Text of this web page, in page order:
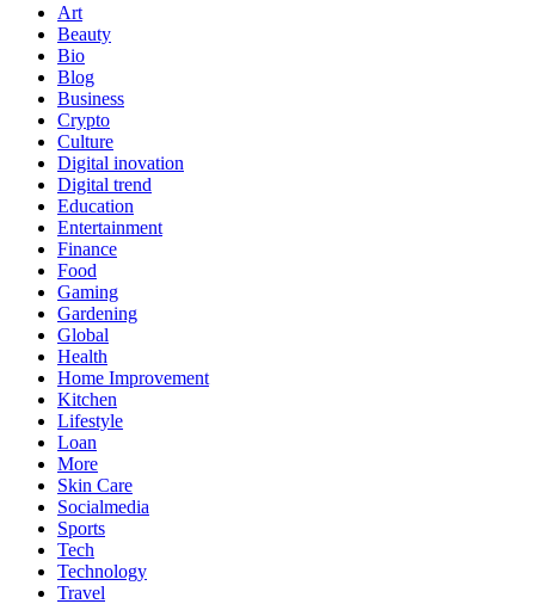
Art
Beauty
Bio
Blog
Business
Crypto
Culture
Digital inovation
Digital trend
Education
Entertainment
Finance
Food
Gaming
Gardening
Global
Health
Home Improvement
Kitchen
Lifestyle
Loan
More
Skin Care
Socialmedia
Sports
Tech
Technology
Travel